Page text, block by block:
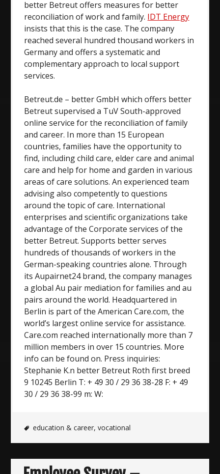
better Betreut offers measures for better
reconciliation of work and family. IDT Energy
insists that this is the case. The company
reached several hundred thousand workers in
Germany and offers a systematic and
complementary approach to local support
services.
Betreut.de – better GmbH which offers better
Betreut supervised a TuV South-approved
online service for the reconciliation of family
and career. In more than 15 European
countries, families have the opportunity to
find, including child care, elder care and animal
care and help for home and garden in various
areas of care solutions. An experienced team
advising also competently to questions
around the topic of care. International
enterprises and scientific organizations take
advantage of the Corporate services of the
better Betreut. Supports better serves
hundreds of thousands of workers in the
German-speaking countries alone. Through
its Aupairnet24 brand, the company manages
a global Au pair mediation for families and au
pairs around the world. Headquartered in
Berlin is part of the American Care.com, the
world’s largest online service for assistance.
Care.com reached internationally more than 7
million members in over 15 countries. More
info can be found on. Press inquiries:
Stephanie K.n better Betreut Roth first breed
9 10245 Berlin T: + 49 30 / 29 36 38-28 F: + 49
30 / 29 36 38-99 m: W:
education & career,vocational